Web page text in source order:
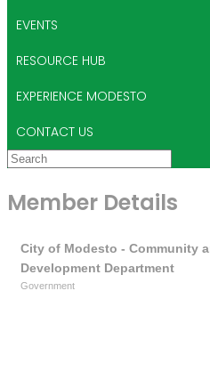
EVENTS
RESOURCE HUB
EXPERIENCE MODESTO
CONTACT US
Member Details
City of Modesto - Community
Development Department
Government